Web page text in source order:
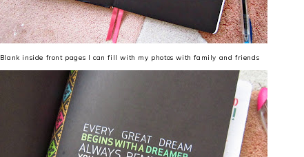
Blank inside front pages I can fill with my photos with family and friends